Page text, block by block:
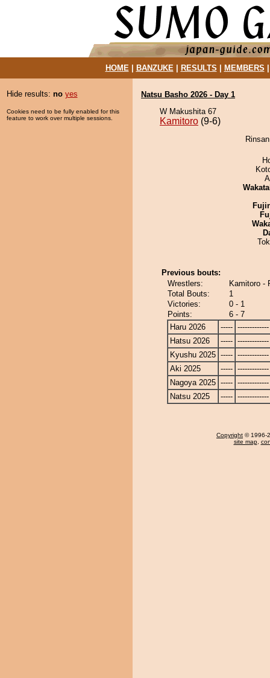
HOME| BANZUKE| RESULTS MEMBERS
Hide results: no yes
Cookies need to be fully enabled for this
feature to work over multiple sessions.
Natsu Basho 2026 - Day 1
W Makushita 67
Kamitoro (9-6)
Previous bouts:
Wrestlers:
Kamitoro -
Total Bouts:
1
Victories:
0 - 1
Points:
6 - 7
Haru 2026
----- -------------
Hatsu 2026
----- -------------
Kyushu 2025 ----- -------------
Aki 2025
----- -------------
Nagoya 2025 ----- -------------
Natsu 2025
----- -------------
Copyright © 1996-
site map,